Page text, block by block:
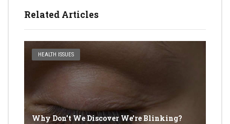
Related Articles
HEALTH ISSUES
Why Don't We Discover We're Blinking?